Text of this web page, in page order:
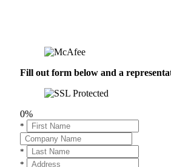
Fill out form below and a
0%
*
*
*